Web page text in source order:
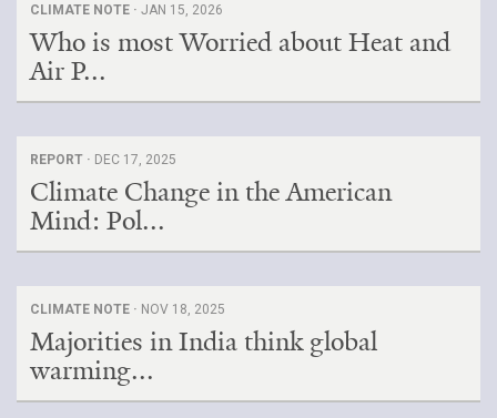
CLIMATE NOTE · JAN 15, 2026
Who is most Worried about Heat and
Air P...
REPORT · DEC 17, 2025
Climate Change in the American
Mind: Pol...
CLIMATE NOTE · NOV 18, 2025
Majorities in India think global
warming...